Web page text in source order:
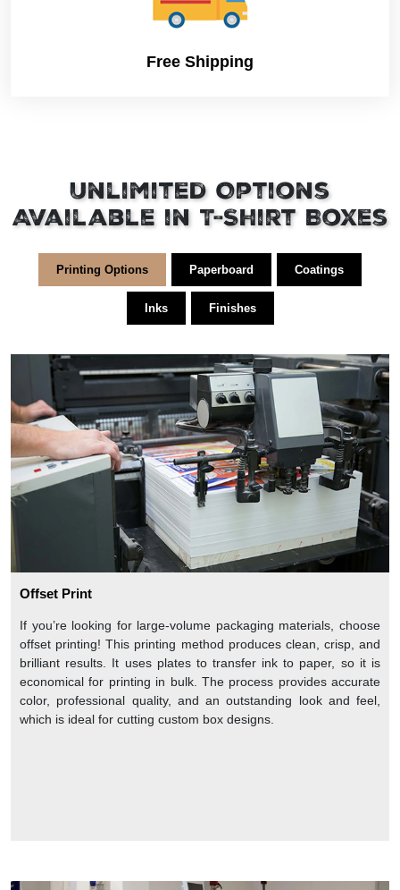
Free Shipping
Unlimited Options
Available in T-Shirt Boxes
Printing Options Paperboard Coatings
Inks Finishes
Offset Print
If you’re looking for large-volume packaging materials, choose
offset printing! This printing method produces clean, crisp, and
brilliant results. It uses plates to transfer ink to paper, so it is
economical for printing in bulk. The process provides accurate
color, professional quality, and an outstanding look and feel,
which is ideal for cutting custom box designs.